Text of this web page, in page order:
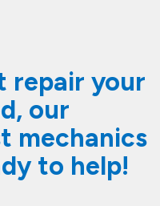
repair your
our
mechanics
to help!